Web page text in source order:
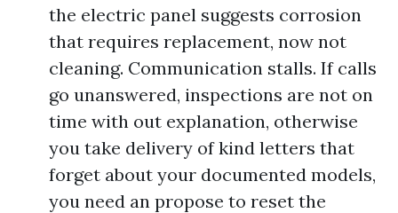
the electric panel suggests corrosion
that requires replacement, now not
cleaning. Communication stalls. If calls
go unanswered, inspections are not on
time with out explanation, otherwise
you take delivery of kind letters that
forget about your documented models,
you need an propose to reset the